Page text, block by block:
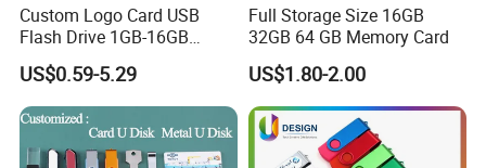
Custom Logo Card USB
Flash Drive 1GB-16GB
Promotion Gift
US$0.59-5.29
Full Storage Size 16GB
32GB 64 GB Memory Card
US$1.80-2.00